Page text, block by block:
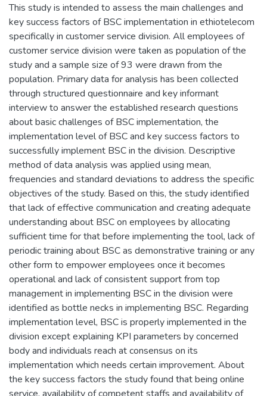
This study is intended to assess the main challenges and
key success factors of BSC implementation in ethiotelecom
specifically in customer service division. All employees of
customer service division were taken as population of the
study and a sample size of 93 were drawn from the
population. Primary data for analysis has been collected
through structured questionnaire and key informant
interview to answer the established research questions
about basic challenges of BSC implementation, the
implementation level of BSC and key success factors to
successfully implement BSC in the division. Descriptive
method of data analysis was applied using mean,
frequencies and standard deviations to address the specific
objectives of the study. Based on this, the study identified
that lack of effective communication and creating adequate
understanding about BSC on employees by allocating
sufficient time for that before implementing the tool, lack of
periodic training about BSC as demonstrative training or any
other form to empower employees once it becomes
operational and lack of consistent support from top
management in implementing BSC in the division were
identified as bottle necks in implementing BSC. Regarding
implementation level, BSC is properly implemented in the
division except explaining KPI parameters by concerned
body and individuals reach at consensus on its
implementation which needs certain improvement. About
the key success factors the study found that being online